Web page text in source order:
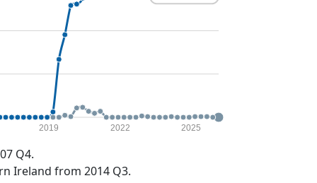
2019 2022 2025
Q4.
Ireland from 2014 Q3.